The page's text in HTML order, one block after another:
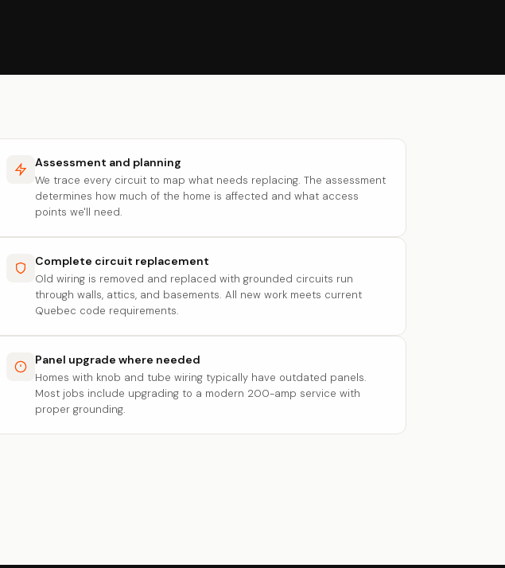
Assessment and planning
We trace every circuit to map what needs replacing. The assessment
determines how much of the home is affected and what access
points we'll need.
Complete circuit replacement
Old wiring is removed and replaced with grounded circuits run
through walls, attics, and basements. All new work meets current
Quebec code requirements.
Panel upgrade where needed
Homes with knob and tube wiring typically have outdated panels.
Most jobs include upgrading to a modern 200-amp service with
proper grounding.